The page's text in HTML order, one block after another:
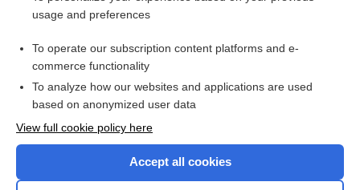
Related Topics
Combination Drugs
Want to read the entire topic?
usage and preferences
To operate our subscription content platforms and e-
commerce functionality
To analyze how our websites and applications are used
based on anonymized user data
View full cookie policy here
Accept all cookies